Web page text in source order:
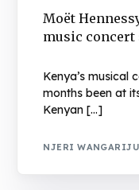
Moët
music concert
Kenya’s musical
months been at
Kenyan […]
NJERI WANGARI